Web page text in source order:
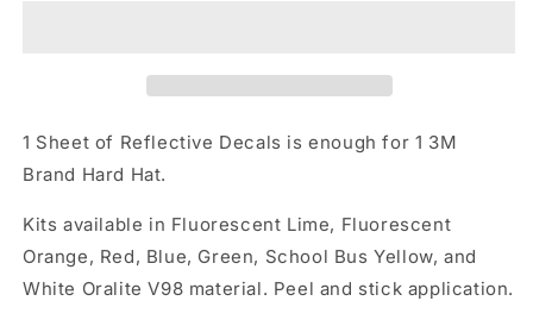
1 Sheet of Reflective Decals is enough for 1 3M
Brand Hard Hat.
Kits available in Fluorescent Lime, Fluorescent
Orange, Red, Blue, Green, School Bus Yellow, and
White Oralite V98 material. Peel and stick application.